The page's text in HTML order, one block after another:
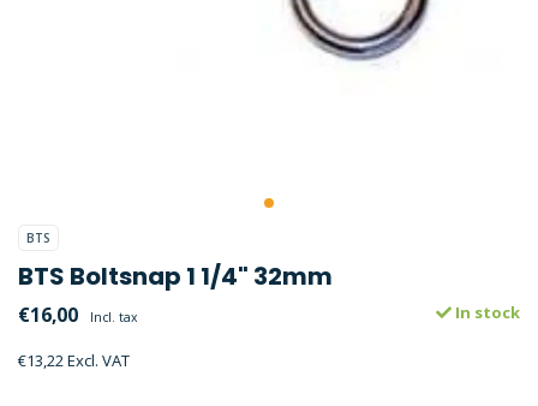
BTS
BTS Boltsnap 1 1/4" 32mm
€16,00 Incl. tax
€13,22 Excl. VAT
In stock